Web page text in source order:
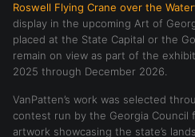
Roswell Flying Crane over the
display in the upcoming Art of
placed at the State Capital or the
remain on view as part of the
2025 through December 2026.
VanPatten’s work was selected
contest run by the Georgia Council
artwork showcasing the state’s